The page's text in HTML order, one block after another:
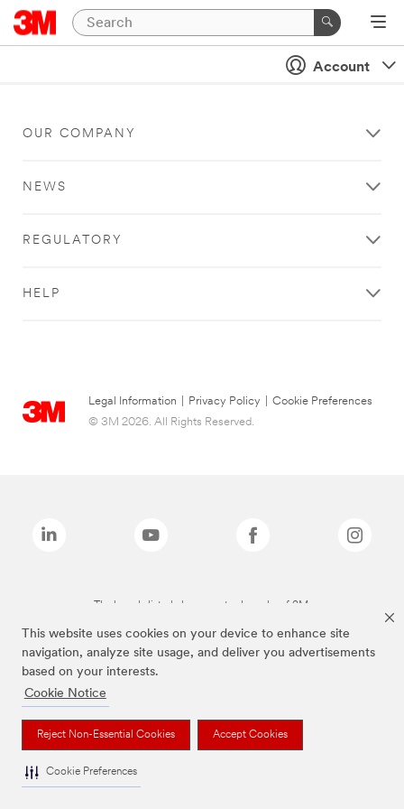
This website uses cookies on your device to enhance site
navigation, analyze site usage, and deliver you advertisements
based on your interests.
Cookie Notice
Reject Non-Essential Cookies Accept Cookies
Cookie Preferences
Account
OUR COMPANY
NEWS
REGULATORY
HELP
Legal Information Privacy Policy
Cookie Preferences
© 3M 2026. All Rights Reserved.
The brands listed above are trademarks of 3M.